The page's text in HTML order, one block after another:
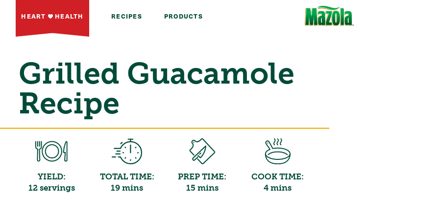
HEART HEALTH RECIPES PRODUCTS
Grilled Guacamole
Recipe
YIELD:
12 servings
TOTAL TIME:
19 mins
PREP TIME:
15 mins
COOK TIME:
4 mins